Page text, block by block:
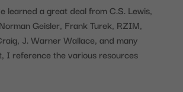
learned a great deal from C.S. Lewis,
Geisler, Frank Turek, RZIM,
J. Warner Wallace, and many
I reference the various resources